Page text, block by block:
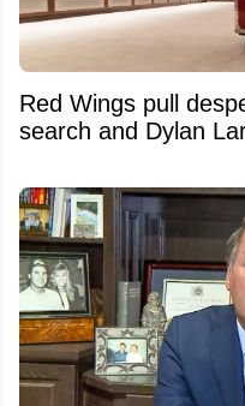
Red Wings pull
search and Dylan